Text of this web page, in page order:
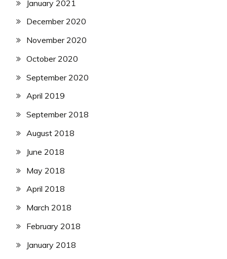
January 2021
December 2020
November 2020
October 2020
September 2020
April 2019
September 2018
August 2018
June 2018
May 2018
April 2018
March 2018
February 2018
January 2018